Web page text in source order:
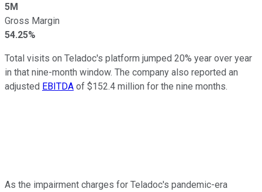
5M
Gross Margin
54.25%
Total visits on Teladoc's platform jumped 20% year over year
in that nine-month window. The company also reported an
adjusted EBITDA of $152.4 million for the nine months.
As the impairment charges for Teladoc's pandemic-era